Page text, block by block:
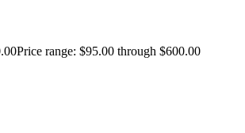
Price range: $95.00 through $600.00